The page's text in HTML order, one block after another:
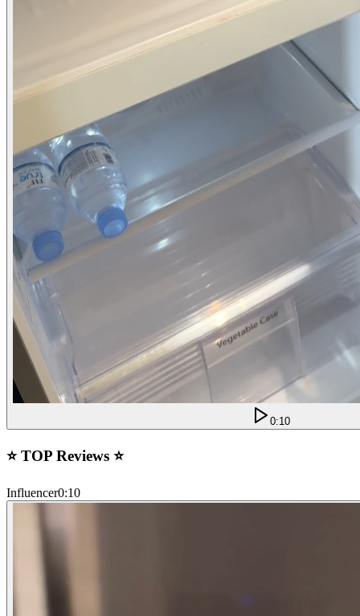
0:10
⭐ TOP Reviews ⭐
Influencer0:10